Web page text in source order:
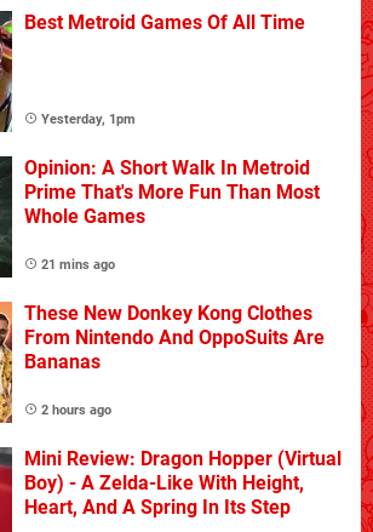
Best Metroid Games Of All Time
Yesterday, 1pm
Opinion: A Short Walk In Metroid
Prime That's More Fun Than Most
Whole Games
21 mins ago
These New Donkey Kong Clothes
From Nintendo And OppoSuits Are
Bananas
2 hours ago
Mini Review: Dragon Hopper (Virtual
Boy) - A Zelda-Like With Height,
Heart, And A Spring In Its Step